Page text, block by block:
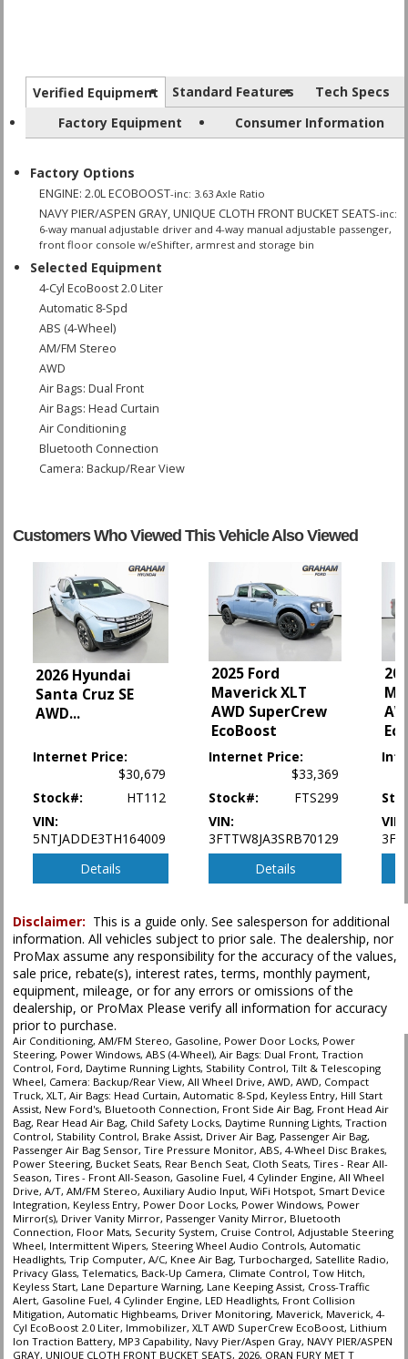
Verified Equipment Standard Features
Tech Specs
Factory Equipment
Consumer Information
Factory Options
ENGINE: 2.0L ECOBOOST-inc: 3.63 Axle Ratio
NAVY PIER/ASPEN GRAY, UNIQUE CLOTH FRONT BUCKET SEATS-inc:
6-way manual adjustable driver and 4-way manual adjustable passenger,
front floor console w/eShifter, armrest and storage bin
Selected Equipment
4-Cyl EcoBoost 2.0 Liter
Automatic 8-Spd
ABS (4-Wheel)
AM/FM Stereo
AWD
Air Bags: Dual Front
Air Bags: Head Curtain
Air Conditioning
Bluetooth Connection
Camera: Backup/Rear View
Keyless Entry
Power Windows
Stability Control
Tilt & Telescoping Wheel
Traction Control
Please Note:The included equipment is based on the dealership's bookout
process and manufacturer's default configuration for this particular vehicle's
type (year/make/model/style) which may vary slightly from the actual vehicle
in stock. See salesperson to verify accuracy prior to purchase.
Customers Who Viewed This Vehicle Also Viewed
2026 Hyundai
Santa Cruz SE
AWD...
Internet Price:
$30,679
Stock#:
HT112
VIN:
5NTJADDE3TH164009
Details
2025 Ford
Maverick XLT
AWD SuperCrew
EcoBoost
Internet Price:
$33,369
Stock#:
FTS299
VIN:
3FTTW8JA3SRB70129
Details
VIN:
Disclaimer: This is a guide only. See salesperson for additional
information. All vehicles subject to prior sale. The dealership, nor
ProMax assume any responsibility for the accuracy of the values,
sale price, rebate(s), interest rates, terms, monthly payment,
equipment, mileage, or for any errors or omissions of the
dealership, or ProMax Please verify all information for accuracy
prior to purchase.
Air Conditioning, AM/FM Stereo, Gasoline, Power Door Locks, Power
Steering, Power Windows, ABS (4-Wheel), Air Bags: Dual Front, Traction
Control, Ford, Daytime Running Lights, Stability Control, Tilt & Telescoping
Wheel, Camera: Backup/Rear View, All Wheel Drive, AWD, AWD, Compact
Truck, XLT, Air Bags: Head Curtain, Automatic 8-Spd, Keyless Entry, Hill Start
Assist, New Ford's, Bluetooth Connection, Front Side Air Bag, Front Head Air
Bag, Rear Head Air Bag, Child Safety Locks, Daytime Running Lights, Traction
Control, Stability Control, Brake Assist, Driver Air Bag, Passenger Air Bag,
Passenger Air Bag Sensor, Tire Pressure Monitor, ABS, 4-Wheel Disc Brakes,
Power Steering, Bucket Seats, Rear Bench Seat, Cloth Seats, Tires - Rear All-
Season, Tires - Front All-Season, Gasoline Fuel, 4 Cylinder Engine, All Wheel
Drive, A/T, AM/FM Stereo, Auxiliary Audio Input, WiFi Hotspot, Smart Device
Integration, Keyless Entry, Power Door Locks, Power Windows, Power
Mirror(s), Driver Vanity Mirror, Passenger Vanity Mirror, Bluetooth
Connection, Floor Mats, Security System, Cruise Control, Adjustable Steering
Wheel, Intermittent Wipers, Steering Wheel Audio Controls, Automatic
Headlights, Trip Computer, A/C, Knee Air Bag, Turbocharged, Satellite Radio,
Privacy Glass, Telematics, Back-Up Camera, Climate Control, Tow Hitch,
Keyless Start, Lane Departure Warning, Lane Keeping Assist, Cross-Traffic
Alert, Gasoline Fuel, 4 Cylinder Engine, LED Headlights, Front Collision
Mitigation, Automatic Highbeams, Driver Monitoring, Maverick, Maverick, 4-
Cyl EcoBoost 2.0 Liter, Immobilizer, XLT AWD SuperCrew EcoBoost, Lithium
Ion Traction Battery, MP3 Capability, Navy Pier/Aspen Gray, NAVY PIER/ASPEN
GRAY, UNIQUE CLOTH FRONT BUCKET SEATS, 2026, ORAN FURY MET T